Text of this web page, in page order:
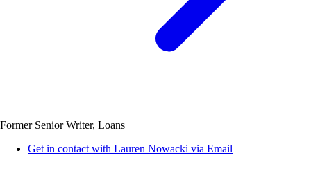
Former Senior Writer, Loans
Get in contact with Lauren Nowacki via Email